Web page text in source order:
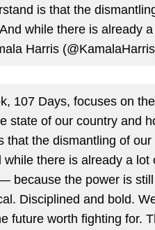
is that the
while there is already
Harris
107 Days, focuses on
state of our country and
that the dismantling of
while there is already a
because the power is
Disciplined and bold.
future worth fighting for.